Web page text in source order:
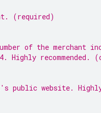
(required)
of the merchant
Highly recommended.
public website. Highly